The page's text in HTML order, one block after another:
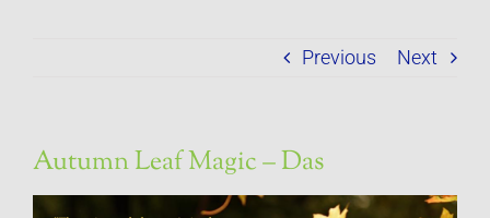
Previous Next
Autumn Leaf Magic – Das